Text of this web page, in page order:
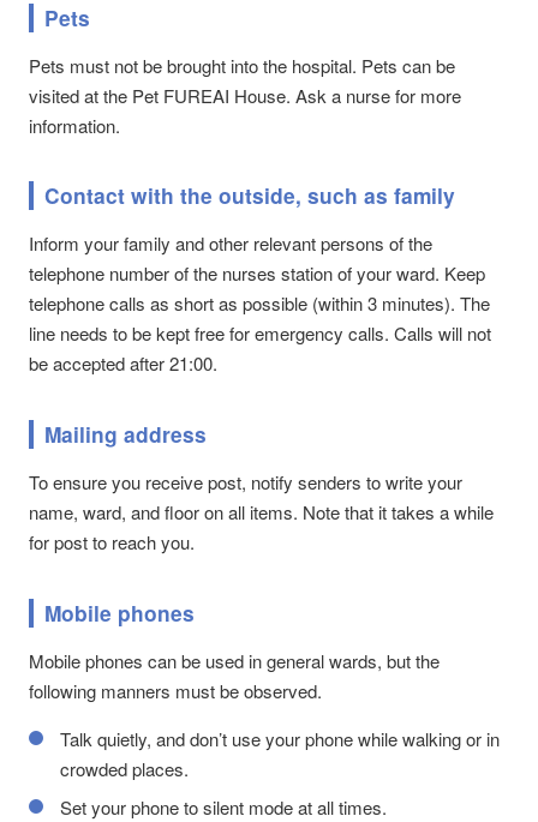
Pets
Pets must not be brought into the hospital. Pets can be
visited at the Pet FUREAI House. Ask a nurse for more
information.
Contact with the outside, such as family
Inform your family and other relevant persons of the
telephone number of the nurses station of your ward. Keep
telephone calls as short as possible (within 3 minutes). The
line needs to be kept free for emergency calls. Calls will not
be accepted after 21:00.
Mailing address
To ensure you receive post, notify senders to write your
name, ward, and floor on all items. Note that it takes a while
for post to reach you.
Mobile phones
Mobile phones can be used in general wards, but the
following manners must be observed.
Talk quietly, and don’t use your phone while walking or in
crowded places.
Set your phone to silent mode at all times.